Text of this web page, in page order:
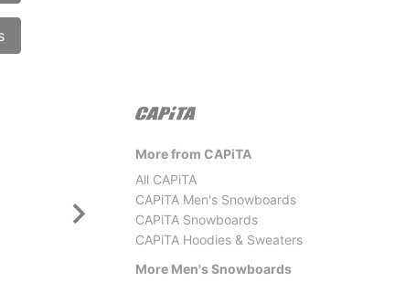
More from CAPiTA
All CAPiTA
CAPiTA Men's Snowboards
CAPiTA Snowboards
CAPiTA Hoodies & Sweaters
More Men's Snowboards